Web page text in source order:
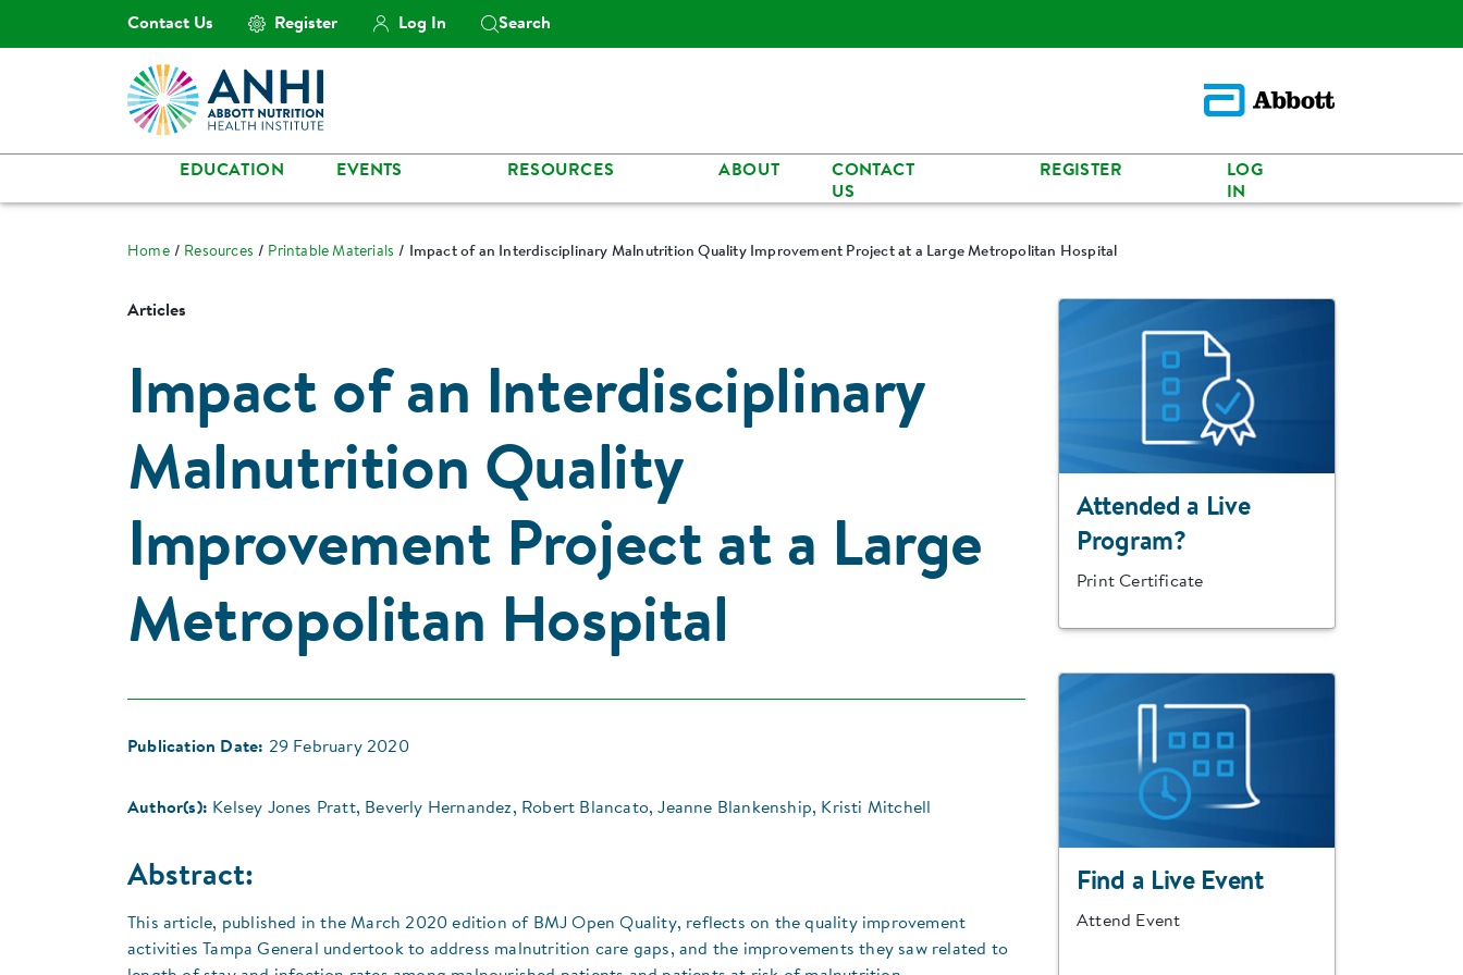
Contact Us Register Log In Search
EDUCATION EVENTS RESOURCES ABOUT
CONTACT
US
REGISTER
LOG
IN
Home Resources Printable Materials Impact of an Interdisciplinary Malnutrition Quality Improvement Project at a Large Metropolitan Hospital
Articles
Impact of an Interdisciplinary
Malnutrition Quality
Improvement Project at a Large
Metropolitan Hospital
Publication Date: 29 February 2020
Author(s): Kelsey Jones Pratt, Beverly Hernandez, Robert Blancato, Jeanne Blankenship, Kristi Mitchell
Abstract:
This article, published in the March 2020 edition of BMJ Open Quality, reflects on the quality improvement
activities Tampa General undertook to address malnutrition care gaps, and the improvements they saw related to
Attended a Live
Program?
Print Certificate
Find a Live Event
Attend Event